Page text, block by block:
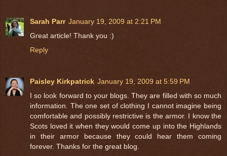
Sarah Parr January 19, 2009 at 2:21 PM
Great article! Thank you :)
Reply
Paisley Kirkpatrick January 19, 2009 at 5:59 PM
I so look forward to your blogs. They are filled with so much
information. The one set of clothing I cannot imagine being
comfortable and possibly restrictive is the armor. I know the
Scots loved it when they would come up into the Highlands
in their armor because they could hear them coming
forever. Thanks for the great blog.